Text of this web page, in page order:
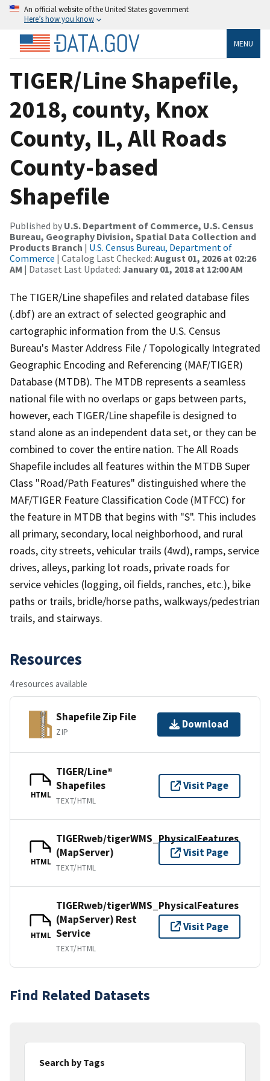
An official website of the United States government
Here’s how you know
MENU
TIGER/Line Shapefile,
2018, county, Knox
County, IL, All Roads
County-based
Shapefile
Published by U.S. Department of Commerce, U.S. Census
Bureau, Geography Division, Spatial Data Collection and
Products Branch | U.S. Census Bureau, Department of
Commerce | Catalog Last Checked: August 01, 2026 at 02:26
AM | Dataset Last Updated: January 01, 2018 at 12:00 AM
The TIGER/Line shapefiles and related database files
(.dbf) are an extract of selected geographic and
cartographic information from the U.S. Census
Bureau's Master Address File / Topologically Integrated
Geographic Encoding and Referencing (MAF/TIGER)
Database (MTDB). The MTDB represents a seamless
national file with no overlaps or gaps between parts,
however, each TIGER/Line shapefile is designed to
stand alone as an independent data set, or they can be
combined to cover the entire nation. The All Roads
Shapefile includes all features within the MTDB Super
Class "Road/Path Features" distinguished where the
MAF/TIGER Feature Classification Code (MTFCC) for
the feature in MTDB that begins with "S". This includes
all primary, secondary, local neighborhood, and rural
roads, city streets, vehicular trails (4wd), ramps, service
drives, alleys, parking lot roads, private roads for
service vehicles (logging, oil fields, ranches, etc.), bike
paths or trails, bridle/horse paths, walkways/pedestrian
trails, and stairways.
Resources
4 resources available
Shapefile Zip File
ZIP
Download
HTML
TIGER/Line®
Shapefiles
TEXT/HTML
Visit Page
HTML
TIGERweb/tigerWMS_PhysicalFeatures
(MapServer)
TEXT/HTML
Visit Page
HTML
TIGERweb/tigerWMS_PhysicalFeatures
(MapServer) Rest
Service
TEXT/HTML
Visit Page
Find Related Datasets
Search by Tags